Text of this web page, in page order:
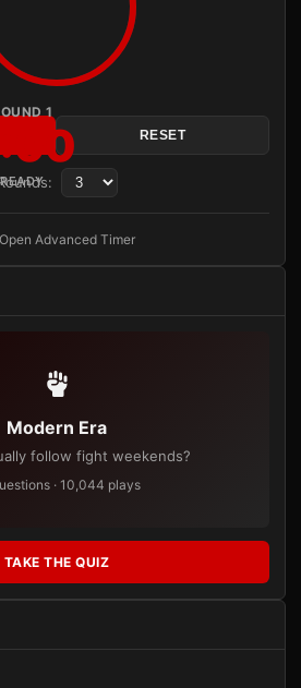
1
READY
RESET
Open Advanced Timer
Modern Era
follow fight weekends?
· 10,044 plays
TAKE THE QUIZ